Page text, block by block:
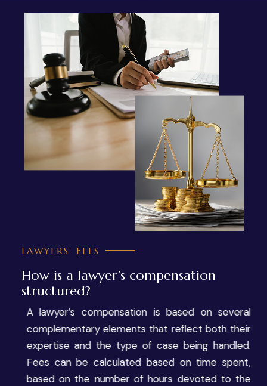
LAWYERS’ FEES
How is a lawyer’s compensation
structured?
A lawyer’s compensation is based on several
complementary elements that reflect both their
expertise and the type of case being handled.
Fees can be calculated based on time spent,
based on the number of hours devoted to the